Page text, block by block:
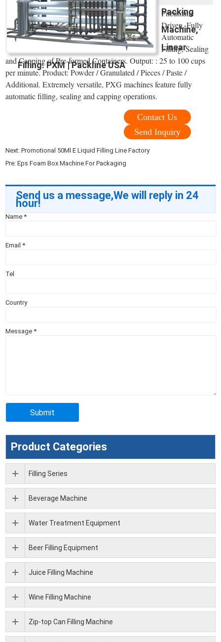
Packing
Machine,
Linear
Filling: PXM | Packline USA
Pneumatic
Driven, Fully
Automatic
Filling, Sealing
and Capping of Pre-formed Containers. Output: : 25 to 100 cups
per minute. Product: Powder / Granulated / Pieces / Paste /
Additional. Extremely versatile, PXG machines feature fully
automatic filling, sealing and capping operations.
Contact Us
Send Inquiry
Next:Promotional 50Ml E Liquid Filling Line Factory
Pre:Eps Foam Box Machine For Packaging
Send us a message,We will reply in 24
hour!
Name*
Email*
Tel
Country
Message*
Product Categories
Filling Series
Beverage Machine
Water Treatment Equipment
Beer Filling Equipment
Juice Filling Machine
Wine Filling Machine
Zip-top Can Filling Machine